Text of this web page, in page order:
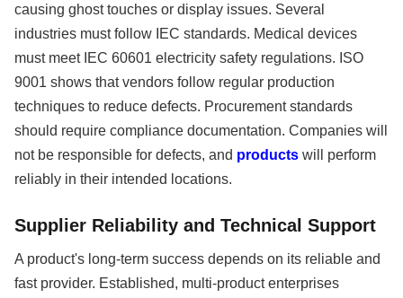
causing ghost touches or display issues. Several
industries must follow IEC standards. Medical devices
must meet IEC 60601 electricity safety regulations. ISO
9001 shows that vendors follow regular production
techniques to reduce defects. Procurement standards
should require compliance documentation. Companies will
not be responsible for defects, and products will perform
reliably in their intended locations.
Supplier Reliability and Technical Support
A product's long-term success depends on its reliable and
fast provider. Established, multi-product enterprises